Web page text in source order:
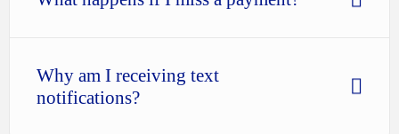
Why am I receiving text
notifications?